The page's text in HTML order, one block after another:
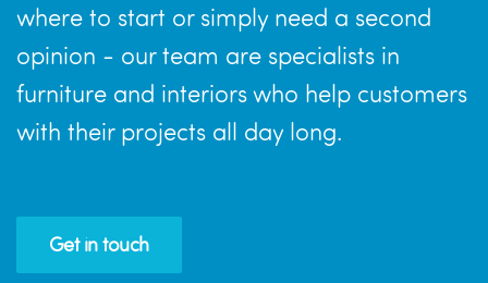
where to start or simply need a second
opinion - our team are specialists in
furniture and interiors who help customers
with their projects all day long.
Get in touch